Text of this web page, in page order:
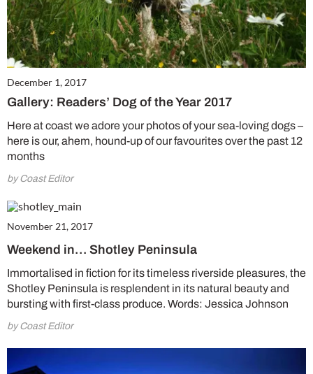
December 1, 2017
Gallery: Readers’ Dog of the Year 2017
Here at coast we adore your photos of your sea-loving dogs –
here is our, ahem, hound-up of our favourites over the past 12
months
by Coast Editor
November 21, 2017
Weekend in… Shotley Peninsula
Immortalised in fiction for its timeless riverside pleasures, the
Shotley Peninsula is resplendent in its natural beauty and
bursting with first-class produce. Words: Jessica Johnson
by Coast Editor